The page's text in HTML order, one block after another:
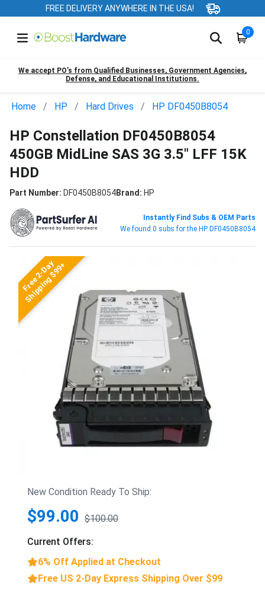
FREE DELIVERY ANYWHERE IN THE USA!
0
We accept PO’s from Qualified Businesses, Government Agencies,
Defense, and Educational Institutions.
Home HP Hard Drives HP DF0450B8054
HP Constellation DF0450B8054
450GB MidLine SAS 3G 3.5" LFF 15K
HDD
Part Number: DF0450B8054Brand: HP
Instantly Find Subs & OEM Parts
We found 0 subs for the HP DF0450B8054
Free 2-Day
Shipping $99+
New Condition Ready To Ship:
$99.00 $100.00
Current Offers:
6% Off Applied at Checkout
Free US 2-Day Express Shipping Over $99